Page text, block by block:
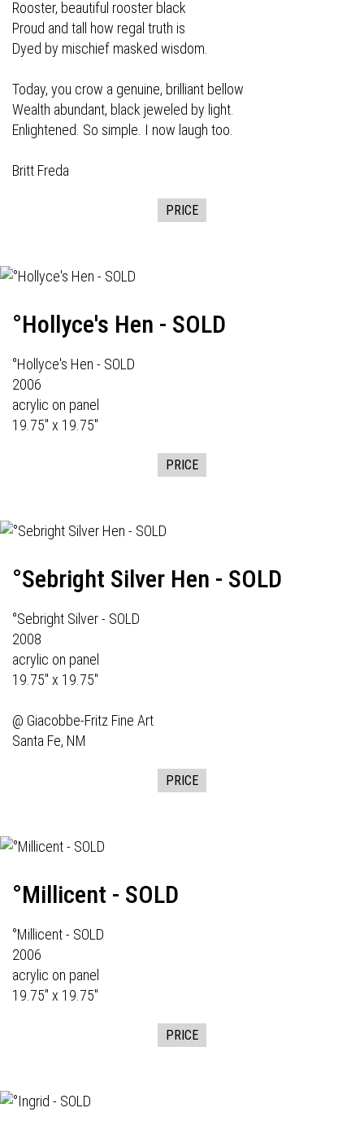
Rooster, beautiful rooster black
Proud and tall how regal truth is
Dyed by mischief masked wisdom.
Today, you crow a genuine, brilliant bellow
Wealth abundant, black jeweled by light.
Enlightened. So simple. I now laugh too.
Britt Freda
PRICE
°Hollyce's Hen - SOLD
°Hollyce's Hen - SOLD
2006
acrylic on panel
19.75" x 19.75"
PRICE
°Sebright Silver Hen - SOLD
°Sebright Silver - SOLD
2008
acrylic on panel
19.75" x 19.75"
@ Giacobbe-Fritz Fine Art
Santa Fe, NM
PRICE
°Millicent - SOLD
°Millicent - SOLD
2006
acrylic on panel
19.75" x 19.75"
PRICE